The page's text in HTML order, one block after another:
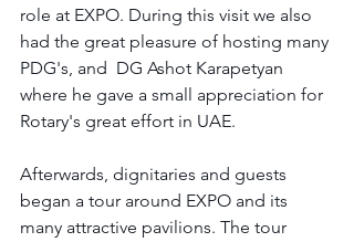
role at EXPO. During this visit we also
had the great pleasure of hosting many
PDG's, and  DG Ashot Karapetyan
where he gave a small appreciation for
Rotary's great effort in UAE.
Afterwards, dignitaries and guests
began a tour around EXPO and its
many attractive pavilions. The tour